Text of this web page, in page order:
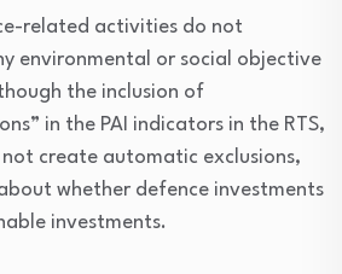
related activities do not
environmental or social objective
the inclusion of
in the PAI indicators in the RTS,
create automatic exclusions,
whether defence investments
investments.